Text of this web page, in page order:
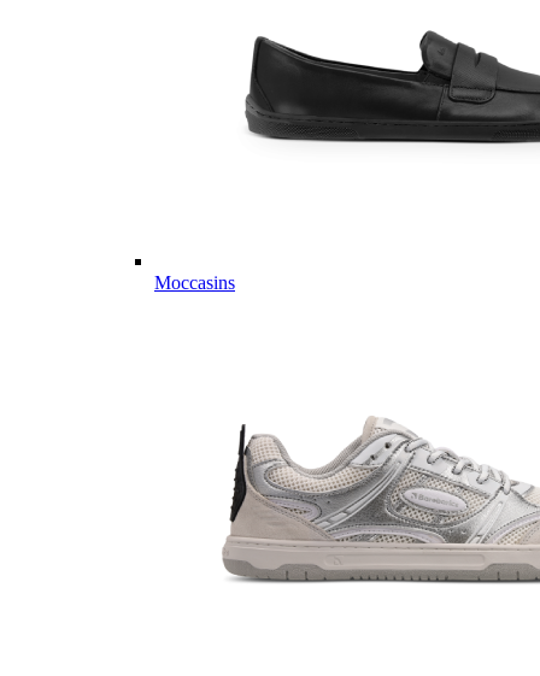
Moccasins